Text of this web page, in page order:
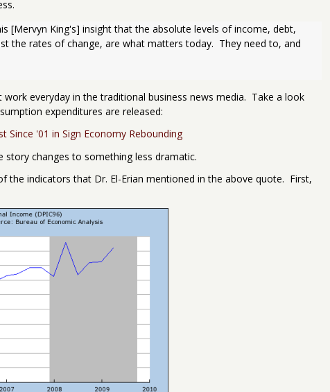
[Mervyn King's] insight that the absolute levels of income, debt,
the rates of change, are what matters today.  They need to, and
everyday in the traditional business news media. Take a look
expenditures are released:
Since '01 in Sign Economy Rebounding
changes to something less dramatic.
the indicators that Dr. El-Erian mentioned in the above quote. First,